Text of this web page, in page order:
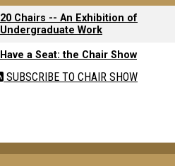
20 Chairs -- An Exhibition of
Undergraduate Work
Have a Seat: the Chair Show
SUBSCRIBE TO CHAIR SHOW